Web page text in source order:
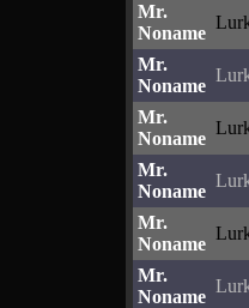
Mr.
Noname
Mr.
Noname
Mr.
Noname
Mr.
Noname
Mr.
Noname
Mr.
Noname